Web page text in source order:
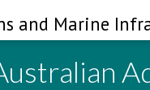
and Marine